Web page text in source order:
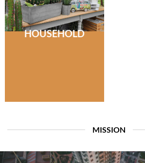
HOUSEHOLD
MISSION